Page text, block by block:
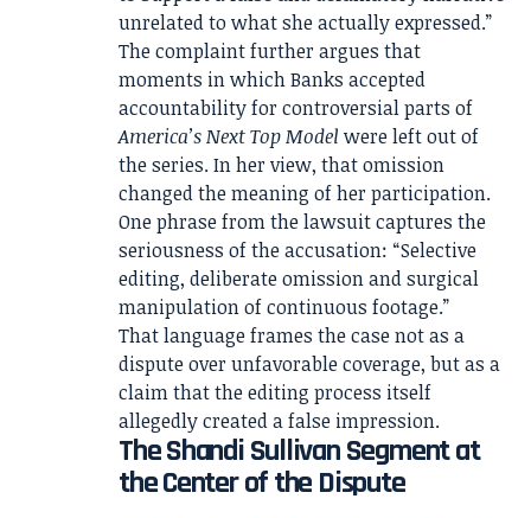
unrelated to what she actually expressed.”
The complaint further argues that
moments in which Banks accepted
accountability for controversial parts of
America’s Next Top Model were left out of
the series. In her view, that omission
changed the meaning of her participation.
One phrase from the lawsuit captures the
seriousness of the accusation: “Selective
editing, deliberate omission and surgical
manipulation of continuous footage.”
That language frames the case not as a
dispute over unfavorable coverage, but as a
claim that the editing process itself
allegedly created a false impression.
The Shandi Sullivan Segment at
the Center of the Dispute